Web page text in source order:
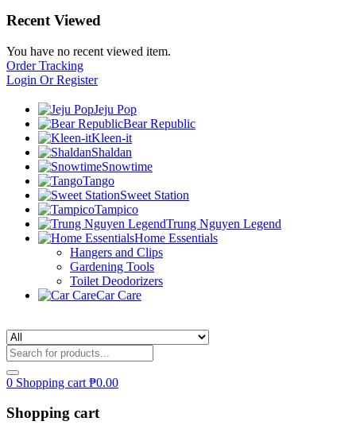
Recent Viewed
You have no recent viewed item.
Order Tracking
Login Or Register
Jeju Pop
Bear Republic
Kleen-it
Shaldan
Snowtime
Tango
Sweet Station
Tampico
Trung Nguyen Legend
Home Essentials
Hangers and Clips
Gardening Tools
Toilet Deodorizers
Car Care
0 Shopping cart ₱0.00
Shopping cart